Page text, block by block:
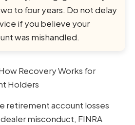
to four years. Do not delay
if you believe your
was mishandled.
Recovery Works for
Holders
retirement account losses
misconduct, FINRA